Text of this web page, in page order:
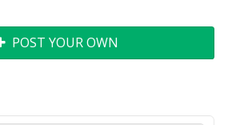
POST YOUR OWN